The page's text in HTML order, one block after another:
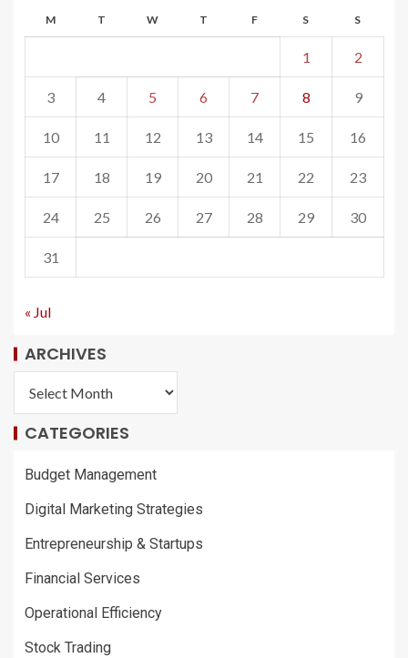
M T W T F S S
1 2
3 4 5 6 7 8 9
10 11 12 13 14 15 16
17 18 19 20 21 22 23
24 25 26 27 28 29 30
31
« Jul
ARCHIVES
CATEGORIES
Budget Management
Digital Marketing Strategies
Entrepreneurship & Startups
Financial Services
Operational Efficiency
Stock Trading